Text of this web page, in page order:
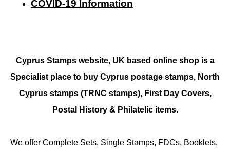
COVID-19 Information
Cyprus Stamps website, UK based online shop is a
Specialist place to buy Cyprus postage stamps, North
Cyprus stamps (TRNC stamps), First Day Covers,
Postal History & Philatelic items.
We offer Complete Sets, Single Stamps, FDCs, Booklets,